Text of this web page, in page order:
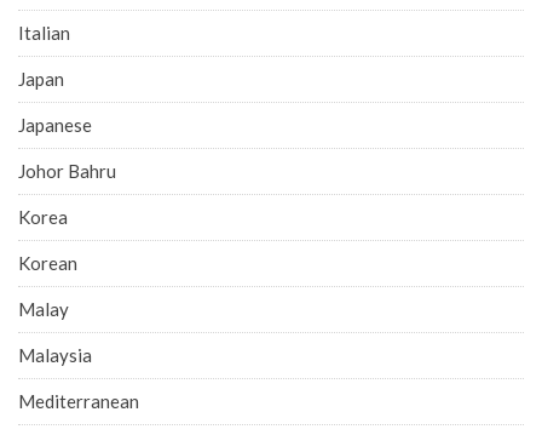
Italian
Japan
Japanese
Johor Bahru
Korea
Korean
Malay
Malaysia
Mediterranean